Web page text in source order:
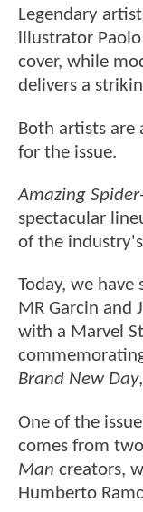
Legendary
illustrator
cover, while
delivers a
Both artists are
for the issue.
Amazing
spectacular
of the
Today, we have
MR Garcin and
with a Marvel
Brand New Day
One of the
comes from
Man creators,
Humberto